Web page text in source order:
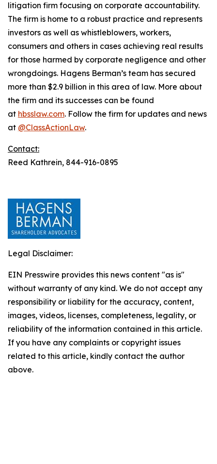
litigation firm focusing on corporate accountability.
The firm is home to a robust practice and represents
investors as well as whistleblowers, workers,
consumers and others in cases achieving real results
for those harmed by corporate negligence and other
wrongdoings. Hagens Berman’s team has secured
more than $2.9 billion in this area of law. More about
the firm and its successes can be found
at hbsslaw.com. Follow the firm for updates and news
at @ClassActionLaw.
Contact:
Reed Kathrein, 844-916-0895
Legal Disclaimer:
EIN Presswire provides this news content "as is"
without warranty of any kind. We do not accept any
responsibility or liability for the accuracy, content,
images, videos, licenses, completeness, legality, or
reliability of the information contained in this article.
If you have any complaints or copyright issues
related to this article, kindly contact the author
above.